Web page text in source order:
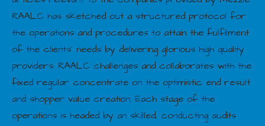
RAALC has sketched out a structured protocol for
the operations and procedures to attain the fulfilment
of the clients’ needs by delivering glorious high quality
providers. RAALC challenges and collaborates with the
fixed regular concentrate on the optimistic end result
and shopper value creation. Each stage of the
operations is headed by an skilled, conducting audits